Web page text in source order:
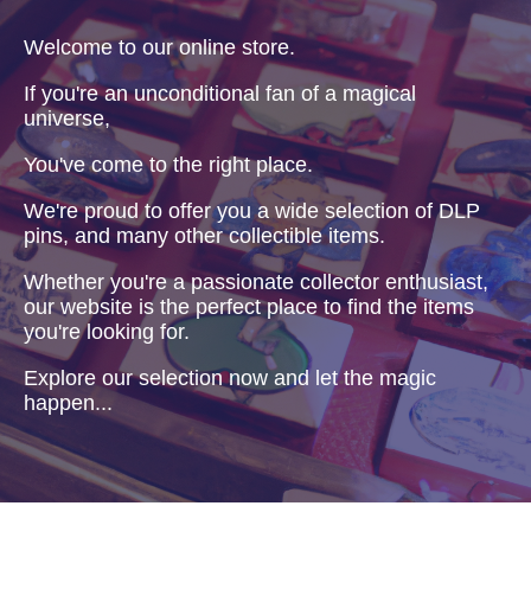
Welcome to our online store.
If you're an unconditional fan of a magical
universe,
You've come to the right place.
We're proud to offer you a wide selection of DLP
pins, and many other collectible items.
Whether you're a passionate collector enthusiast,
our website is the perfect place to find the items
you're looking for.
Explore our selection now and let the magic
happen...